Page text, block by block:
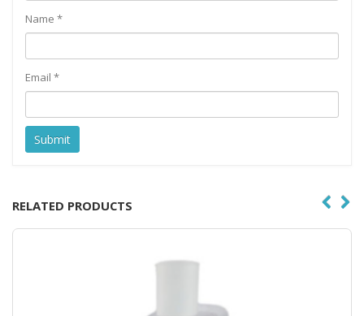
Name *
Email *
RELATED PRODUCTS